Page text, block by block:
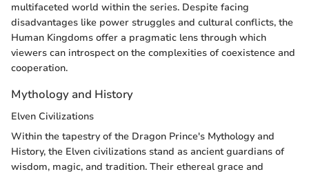
multifaceted world within the series. Despite facing
disadvantages like power struggles and cultural conflicts, the
Human Kingdoms offer a pragmatic lens through which
viewers can introspect on the complexities of coexistence and
cooperation.
Mythology and History
Elven Civilizations
Within the tapestry of the Dragon Prince's Mythology and
History, the Elven civilizations stand as ancient guardians of
wisdom, magic, and tradition. Their ethereal grace and